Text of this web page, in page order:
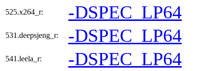
525.x264_r: -DSPEC_LP64
531.deepsjeng_r: -DSPEC_LP64
541.leela_r: -DSPEC_LP64